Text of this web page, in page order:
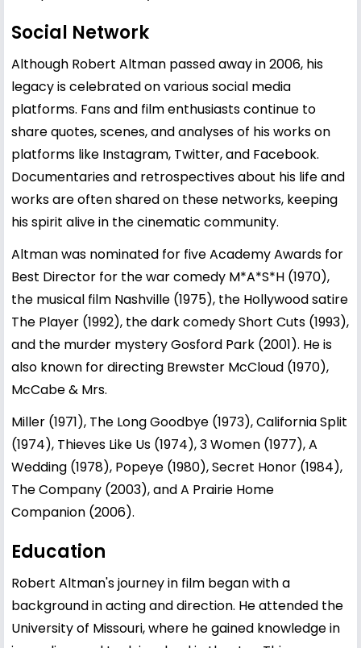
Social Network
Although Robert Altman passed away in 2006, his
legacy is celebrated on various social media
platforms. Fans and film enthusiasts continue to
share quotes, scenes, and analyses of his works on
platforms like Instagram, Twitter, and Facebook.
Documentaries and retrospectives about his life and
works are often shared on these networks, keeping
his spirit alive in the cinematic community.
Altman was nominated for five Academy Awards for
Best Director for the war comedy M*A*S*H (1970),
the musical film Nashville (1975), the Hollywood satire
The Player (1992), the dark comedy Short Cuts (1993),
and the murder mystery Gosford Park (2001). He is
also known for directing Brewster McCloud (1970),
McCabe & Mrs.
Miller (1971), The Long Goodbye (1973), California Split
(1974), Thieves Like Us (1974), 3 Women (1977), A
Wedding (1978), Popeye (1980), Secret Honor (1984),
The Company (2003), and A Prairie Home
Companion (2006).
Education
Robert Altman's journey in film began with a
background in acting and direction. He attended the
University of Missouri, where he gained knowledge in